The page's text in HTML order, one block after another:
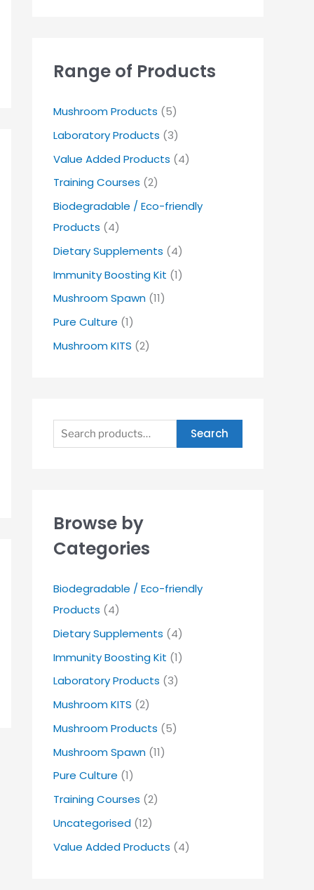
Range of Products
Mushroom Products (5)
Laboratory Products (3)
Value Added Products (4)
Training Courses (2)
Biodegradable / Eco-friendly
Products (4)
Dietary Supplements (4)
Immunity Boosting Kit (1)
Mushroom Spawn (11)
Pure Culture (1)
Mushroom KITS (2)
Search
Browse by
Categories
Biodegradable / Eco-friendly
Products (4)
Dietary Supplements (4)
Immunity Boosting Kit (1)
Laboratory Products (3)
Mushroom KITS (2)
Mushroom Products (5)
Mushroom Spawn (11)
Pure Culture (1)
Training Courses (2)
Uncategorised (12)
Value Added Products (4)